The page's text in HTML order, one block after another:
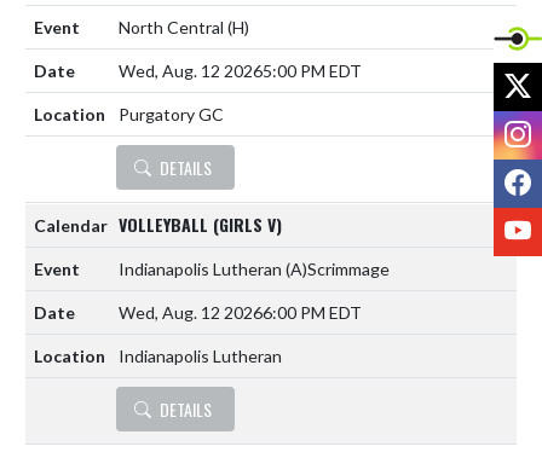
North Central (H)
Wed, Aug. 12 20265:00 PM EDT
Purgatory GC
DETAILS
VOLLEYBALL (GIRLS V)
Indianapolis Lutheran (A)Scrimmage
Wed, Aug. 12 20266:00 PM EDT
Indianapolis Lutheran
DETAILS